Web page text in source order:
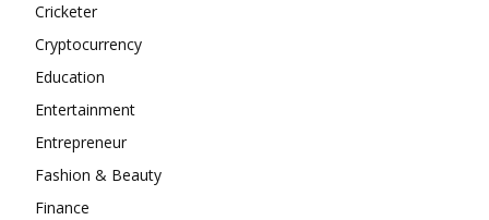
Cricketer
Cryptocurrency
Education
Entertainment
Entrepreneur
Fashion & Beauty
Finance